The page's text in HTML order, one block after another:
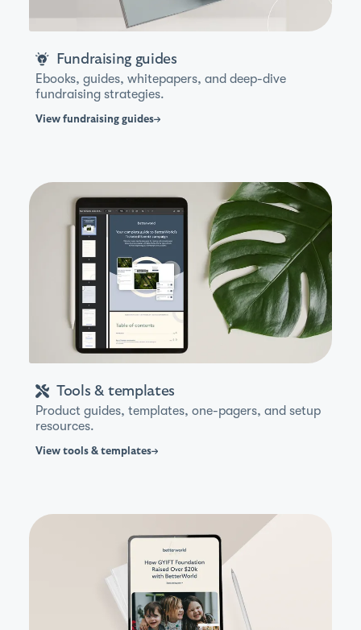
Fundraising guides
Ebooks, guides, whitepapers, and deep-dive
fundraising strategies.
View fundraising guides
Tools & templates
Product guides, templates, one-pagers, and setup
resources.
View tools & templates